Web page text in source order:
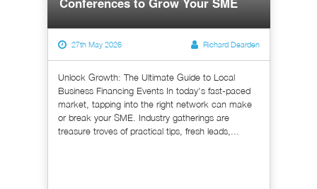
27th May 2026 Richard Dearden
Unlock Growth: The Ultimate Guide to Local
Business Financing Events In today's fast-paced
market, tapping into the right network can make
or break your SME. Industry gatherings are
treasure troves of practical tips, fresh leads,...